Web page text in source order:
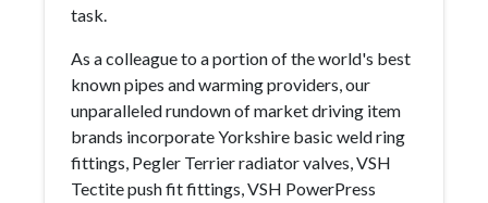
task.
As a colleague to a portion of the world's best
known pipes and warming providers, our
unparalleled rundown of market driving item
brands incorporate Yorkshire basic weld ring
fittings, Pegler Terrier radiator valves, VSH
Tectite push fit fittings, VSH PowerPress